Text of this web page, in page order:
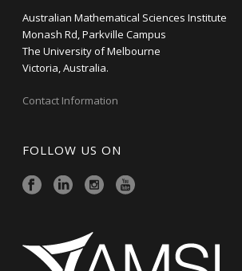
Australian Mathematical Sciences Institute
Monash Rd, Parkville Campus
The University of Melbourne
Victoria, Australia.
Contact Information
FOLLOW US ON